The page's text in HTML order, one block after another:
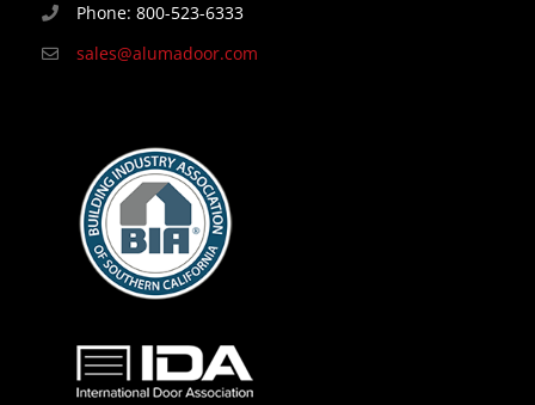
Phone: 800-523-6333
sales@alumadoor.com